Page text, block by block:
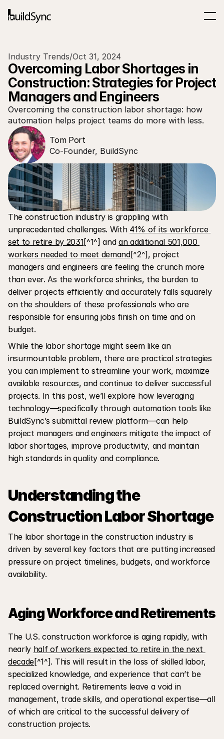
Industry Trends/Oct 31, 2024
Overcoming Labor Shortages in
Construction: Strategies for Project
Managers and Engineers
Overcoming the construction labor shortage: how
automation helps project teams do more with less.
Tom Port
Co-Founder, BuildSync
The construction industry is grappling with
unprecedented challenges. With 41% of its workforce
set to retire by 2031[^1^] and an additional 501,000
workers needed to meet demand[^2^], project
managers and engineers are feeling the crunch more
than ever. As the workforce shrinks, the burden to
deliver projects efficiently and accurately falls squarely
on the shoulders of these professionals who are
responsible for ensuring jobs finish on time and on
budget.
While the labor shortage might seem like an
insurmountable problem, there are practical strategies
you can implement to streamline your work, maximize
available resources, and continue to deliver successful
projects. In this post, we’ll explore how leveraging
technology—specifically through automation tools like
BuildSync’s submittal review platform—can help
project managers and engineers mitigate the impact of
labor shortages, improve productivity, and maintain
high standards in quality and compliance.
Understanding the
Construction Labor Shortage
The labor shortage in the construction industry is
driven by several key factors that are putting increased
pressure on project timelines, budgets, and workforce
availability.
Aging Workforce and Retirements
The U.S. construction workforce is aging rapidly, with
nearly half of workers expected to retire in the next
decade[^1^]. This will result in the loss of skilled labor,
specialized knowledge, and experience that can’t be
replaced overnight. Retirements leave a void in
management, trade skills, and operational expertise—all
of which are critical to the successful delivery of
construction projects.